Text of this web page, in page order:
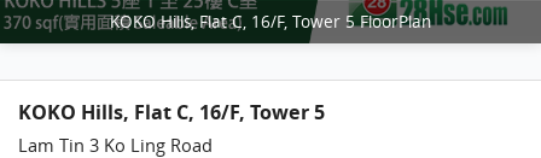
KOKO Hills, Flat C, 16/F, Tower 5 FloorPlan
KOKO Hills, Flat C, 16/F, Tower 5
Lam Tin 3 Ko Ling Road